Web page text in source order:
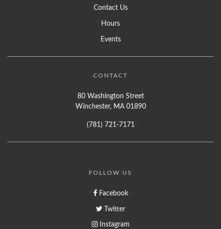
Contact Us
Hours
Events
CONTACT
80 Washington Street
Winchester, MA 01890
(781) 721-7171
FOLLOW US
Facebook
Twitter
Instagram